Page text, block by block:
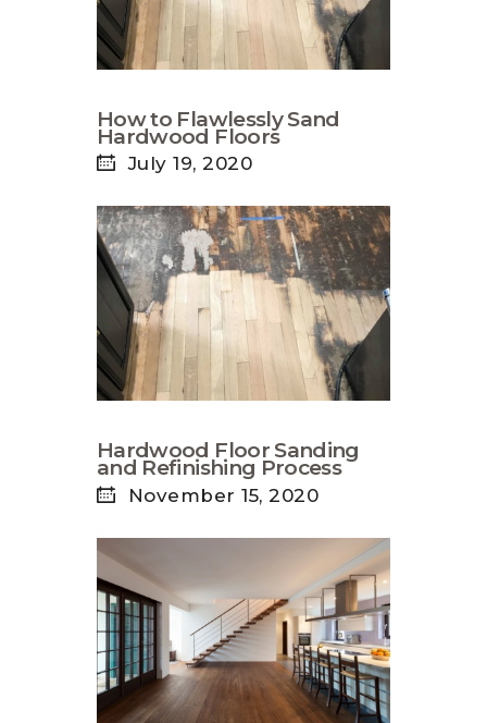
How to Flawlessly Sand
Hardwood Floors
July 19, 2020
Hardwood Floor Sanding
and Refinishing Process
November 15, 2020